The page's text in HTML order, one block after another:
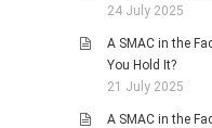
24 July 2025
A SMAC in the
You Hold It?
21 July 2025
A SMAC in the